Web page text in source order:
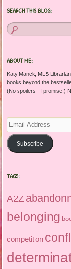
SEARCH THIS BLOG:
ABOUT ME:
Katy Manck, MLS
books beyond the
(No spoilers - I promise!)
Email
Address
Subscribe
TAGS:
A2Z
belonging
competition